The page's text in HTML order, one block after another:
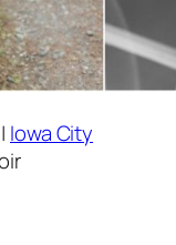
Iowa City